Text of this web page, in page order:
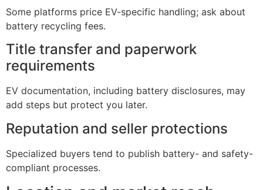
Some platforms price EV-specific handling; ask about
battery recycling fees.
Title transfer and paperwork
requirements
EV documentation, including battery disclosures, may
add steps but protect you later.
Reputation and seller protections
Specialized buyers tend to publish battery- and safety-
compliant processes.